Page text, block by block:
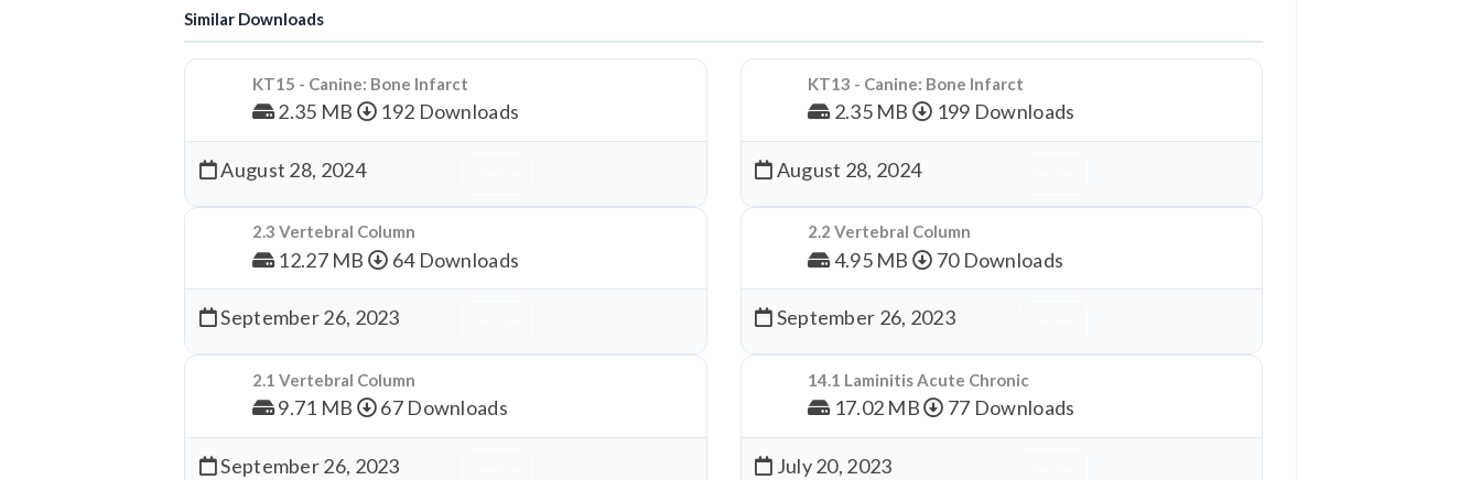
Similar Downloads
KT15 - Canine: Bone Infarct
2.35 MB 192 Downloads
August 28, 2024
KT13 - Canine: Bone Infarct
2.35 MB 199 Downloads
August 28, 2024
2.3 Vertebral Column
12.27 MB 64 Downloads
September 26, 2023
2.2 Vertebral Column
4.95 MB 70 Downloads
September 26, 2023
2.1 Vertebral Column
9.71 MB 67 Downloads
September 26, 2023
14.1 Laminitis Acute Chronic
17.02 MB 77 Downloads
July 20, 2023